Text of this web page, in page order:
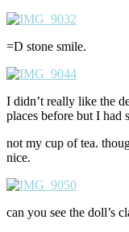
=D stone smile.
I didn’t really like the
places before but I had
not my cup of tea.
nice.
can you see the doll’s